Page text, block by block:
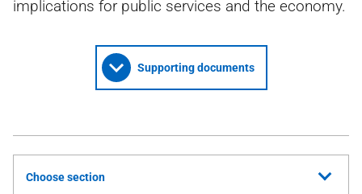
implications for public services and the economy.
Supporting documents
Choose section